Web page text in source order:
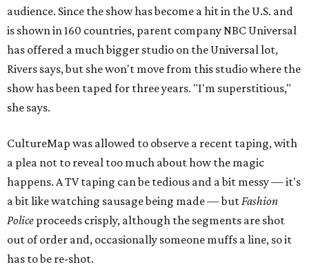
audience. Since the show has become a hit in the U.S. and
is shown in 160 countries, parent company NBC Universal
has offered a much bigger studio on the Universal lot,
Rivers says, but she won't move from this studio where the
show has been taped for three years. "I'm superstitious,"
she says.
CultureMap was allowed to observe a recent taping, with
a plea not to reveal too much about how the magic
happens. A TV taping can be tedious and a bit messy — it's
a bit like watching sausage being made — butFashion
Police proceeds crisply, although the segments are shot
out of order and, occasionally someone muffs a line, so it
has to be re-shot.